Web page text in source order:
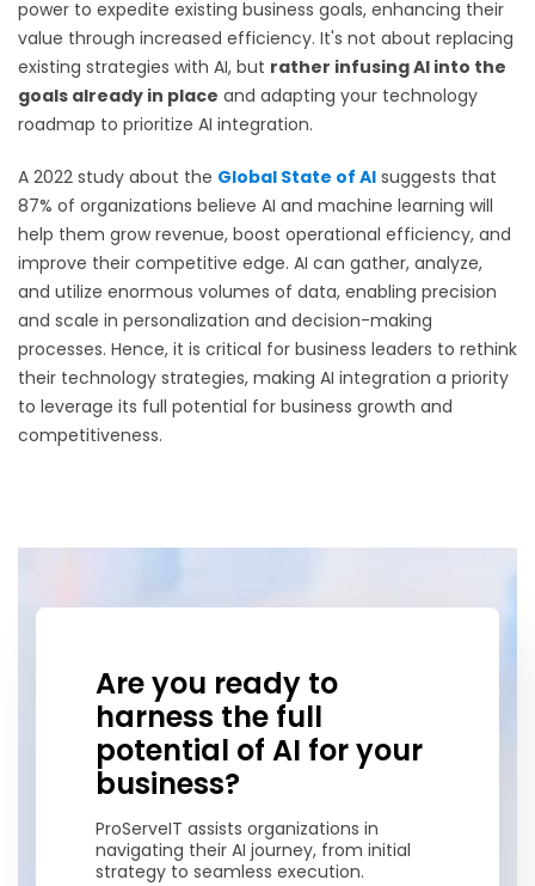
power to expedite existing business goals, enhancing their
value through increased efficiency. It's not about replacing
existing strategies with AI, but rather infusing AI into the
goals already in place and adapting your technology
roadmap to prioritize AI integration.
A 2022 study about the Global State of AI suggests that
87% of organizations believe AI and machine learning will
help them grow revenue, boost operational efficiency, and
improve their competitive edge. AI can gather, analyze,
and utilize enormous volumes of data, enabling precision
and scale in personalization and decision-making
processes. Hence, it is critical for business leaders to rethink
their technology strategies, making AI integration a priority
to leverage its full potential for business growth and
competitiveness.
Are you ready to
harness the full
potential of AI for your
business?
ProServeIT assists organizations in
navigating their AI journey, from initial
strategy to seamless execution.